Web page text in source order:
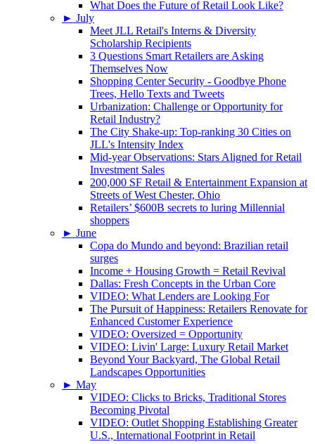
What Does the Future of Retail Look Like?
► July
Meet JLL Retail's Interns & Diversity
Scholarship Recipients
3 Questions Smart Retailers are Asking
Themselves Now
Shopping Center Security - Goodbye Phone
Trees, Hello Texts and Tweets
Urbanization: Challenge or Opportunity for
Retail Industry?
The City Shake-up: Top-ranking 30 Cities on
JLL's Intensity Index
Mid-year Observations: Stars Aligned for Retail
Investment Sales
200,000 SF Retail & Entertainment Expansion at
Streets of West Chester, Ohio
Retailers’ $600B secrets to luring Millennial
shoppers
► June
Copa do Mundo and beyond: Brazilian retail
surges
Income + Housing Growth = Retail Revival
Dallas: Fresh Concepts in the Urban Core
VIDEO: What Lenders are Looking For
The Pursuit of Happiness: Retailers Renovate for
Enhanced Customer Experience
VIDEO: Oversized = Opportunity
VIDEO: Livin' Large: Luxury Retail Market
Beyond Your Backyard, The Global Retail
Landscapes Opportunities
► May
VIDEO: Clicks to Bricks, Traditional Stores
Becoming Pivotal
VIDEO: Outlet Shopping Establishing Greater
U.S., International Footprint in Retail